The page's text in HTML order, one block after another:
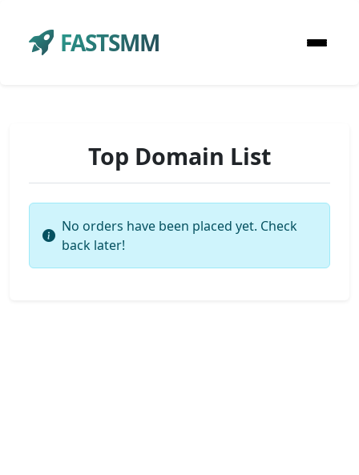
FASTSMM
Top Domain List
No orders have been placed yet. Check
back later!